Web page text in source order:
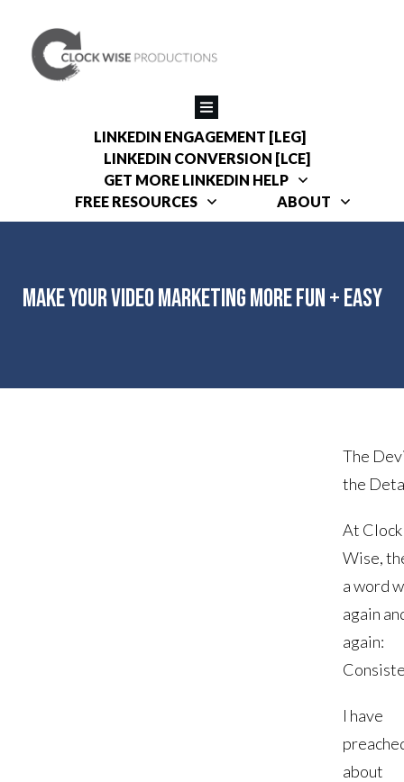
LINKEDIN ENGAGEMENT [LEG]
LINKEDIN CONVERSION [LCE]
GET MORE LINKEDIN HELP
FREE RESOURCES
ABOUT
Make Your Video Marketing More Fun + Easy
The
the
At Clock
Wise,
a word
again
again:
I have
about